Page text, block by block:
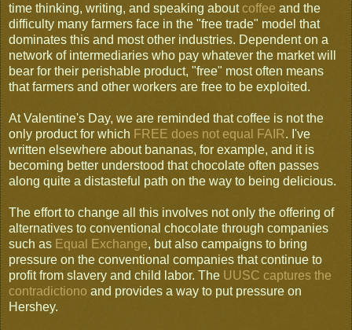
time thinking, writing, and speaking about coffee and the
difficulty many farmers face in the "free trade" model that
dominates this and most other industries. Dependent on a
network of intermediaries who pay whatever the market will
bear for their perishable product, "free" most often means
that farmers and other workers are free to be exploited.
At Valentine's Day, we are reminded that coffee is not the
only product for which FREE does not equal FAIR. I've
written elsewhere about bananas, for example, and it is
becoming better understood that chocolate often passes
along quite a distasteful path on the way to being delicious.
The effort to change all this involves not only the offering of
alternatives to conventional chocolate through companies
such as Equal Exchange, but also campaigns to bring
pressure on the conventional companies that continue to
profit from slavery and child labor. The UUSC captures the
contradictiono and provides a way to put pressure on
Hershey.